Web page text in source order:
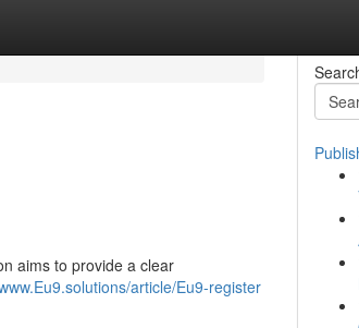
aims to provide a clear
article/Eu9-register